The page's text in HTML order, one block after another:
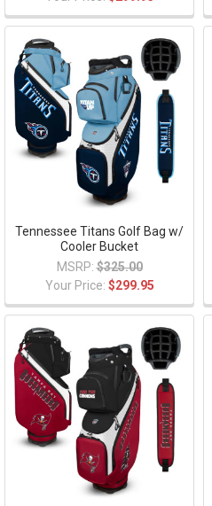
Tennessee Titans Golf Bag w/
Cooler Bucket
MSRP: $325.00
Your Price: $299.95